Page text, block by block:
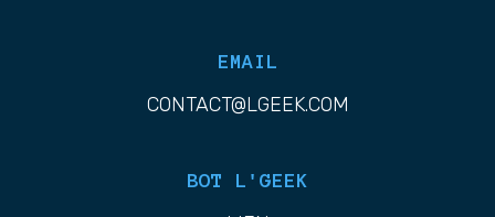
EMAIL
CONTACT@LGEEK.COM
BOT L'GEEK